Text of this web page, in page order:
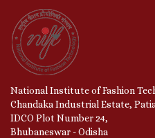
National Institute of Fashion
Chandaka Industrial Estate,
IDCO Plot Number 24,
Bhubaneswar - Odisha